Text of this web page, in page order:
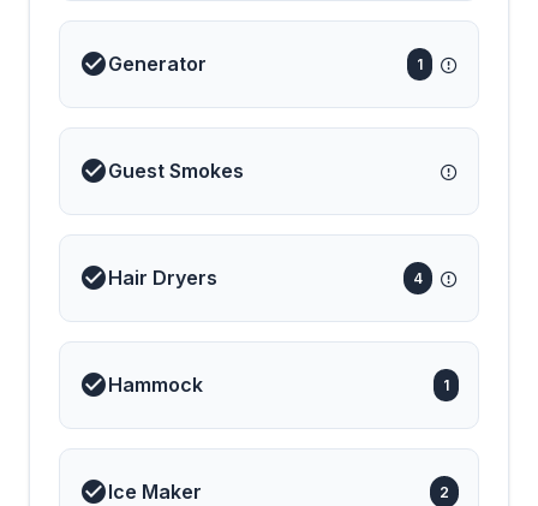
Generator 1
Guest Smokes
Hair Dryers 4
Hammock 1
Ice Maker 2